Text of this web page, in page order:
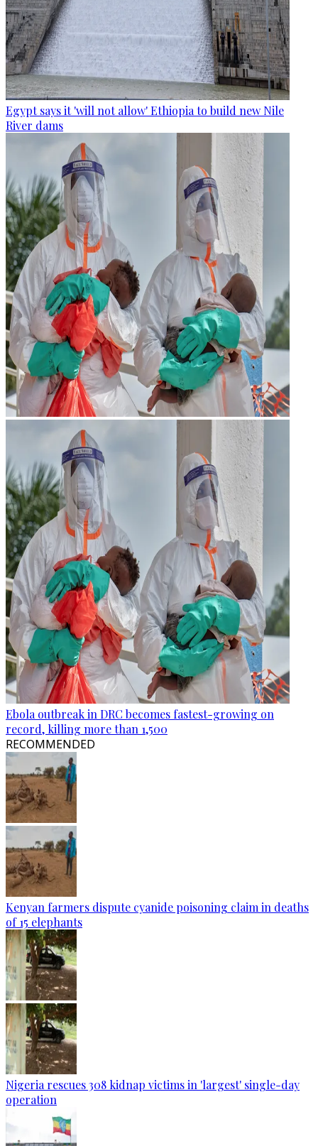
Egypt says it 'will not allow' Ethiopia to build new Nile
River dams
Ebola outbreak in DRC becomes fastest-growing on
record, killing more than 1,500
RECOMMENDED
Kenyan farmers dispute cyanide poisoning claim in deaths
of 15 elephants
Nigeria rescues 308 kidnap victims in 'largest' single-day
operation